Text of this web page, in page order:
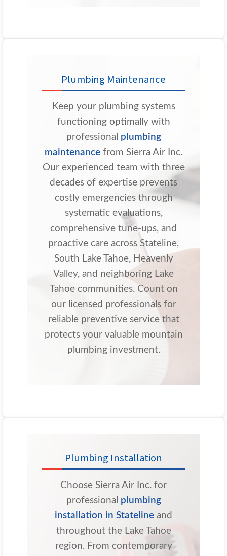
Plumbing Maintenance
Keep your plumbing systems
functioning optimally with
professional plumbing
maintenance from Sierra Air Inc.
Our experienced team with three
decades of expertise prevents
costly emergencies through
systematic evaluations,
comprehensive tune-ups, and
proactive care across Stateline,
South Lake Tahoe, Heavenly
Valley, and neighboring Lake
Tahoe communities. Count on
our licensed professionals for
reliable preventive service that
protects your valuable mountain
plumbing investment.
Plumbing Installation
Choose Sierra Air Inc. for
professional plumbing
installation in Stateline and
throughout the Lake Tahoe
region. From contemporary